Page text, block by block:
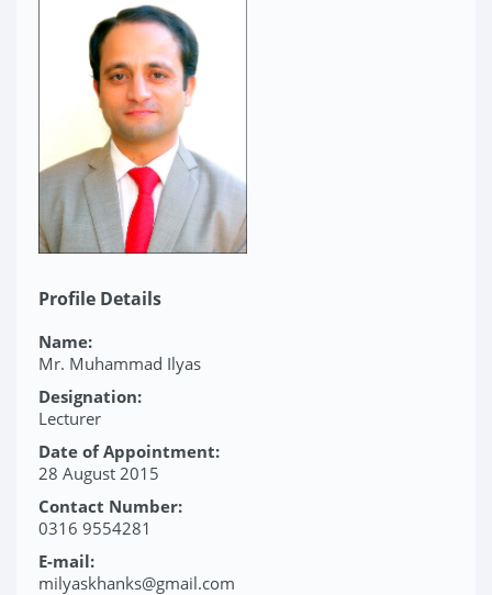
Profile Details
Name:
Mr. Muhammad Ilyas
Designation:
Lecturer
Date of Appointment:
28 August 2015
Contact Number:
0316 9554281
E-mail:
milyaskhanks@gmail.com